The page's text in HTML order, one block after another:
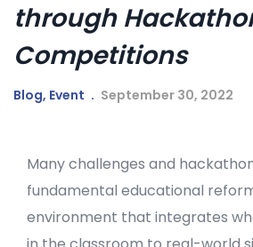
through
Competitions
Blog, Event September 30, 2022
Many challenges and
fundamental educational
environment that integrates